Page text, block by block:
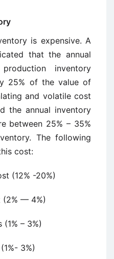
is expensive. A
that the annual
inventory
25% of the value of
and volatile cost
the annual inventory
between 25% – 35%
The following
cost:
-20%)
— 4%)
– 3%)
3%)